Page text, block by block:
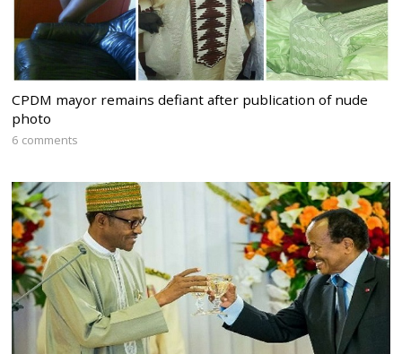
CPDM mayor remains defiant after publication of nude
photo
6 comments